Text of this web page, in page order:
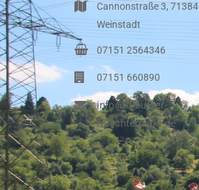
Cannonstraße 3, 71384
Weinstadt
07151 2564346
07151 660890
info@kilburger-
fruechtemarkt.de